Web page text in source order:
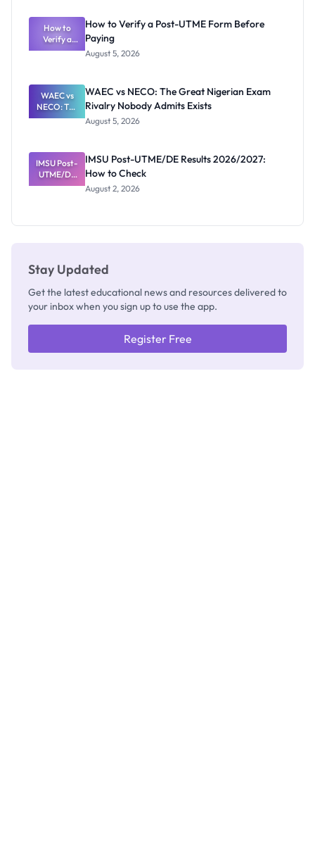
What
Schools
Need to
Know
How to
Verify a
Post-UTME
Paying
How to Verify a Post-UTME Form Before
Paying
August 5, 2026
WAEC vs
NECO: The
Great
Rivalry
Nobody
Admits
Exists
WAEC vs NECO: The Great Nigerian Exam
Rivalry Nobody Admits Exists
August 5, 2026
IMSU Post-
UTME/DE
Results
IMSU Post-UTME/DE Results 2026/2027:
How to Check
August 2, 2026
Stay Updated
Get the latest educational news and resources delivered to
your inbox when you sign up to use the app.
Register Free